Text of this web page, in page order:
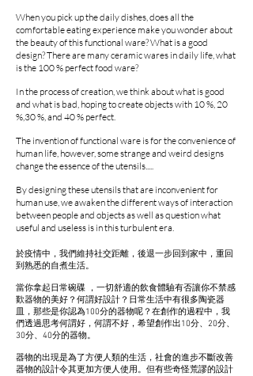
When you pick up the daily dishes, does all the
comfortable eating experience make you wonder about
the beauty of this functional ware? What is a good
design? There are many ceramic wares in daily life, what
is the 100 % perfect food ware?
In the process of creation, we think about what is good
and what is bad, hoping to create objects with 10 %, 20
%,30 %, and 40 % perfect.
The invention of functional ware is for the convenience of
human life, however, some strange and weird designs
change the essence of the utensils.....
By designing these utensils that are inconvenient for
human use, we awaken the different ways of interaction
between people and objects as well as question what
useful and useless is in this turbulent era.
於疫情中，我們維持社交距離，後退一步回到家中，重回
到熟悉的自煮生活。
當你拿起日常碗碟 ，一切舒適的飲食體驗有否讓你不禁感
歎器物的美好？何謂好設計？日常生活中有很多陶瓷器
皿，那些是你認為100分的器物呢？在創作的過程中，我
們透過思考何謂好，何謂不好，希望創作出10分、20分、
30分、40分的器物。
器物的出現是為了方便人類的生活，社會的進步不斷改善
器物的設計令其更加方便人使用。但有些奇怪荒謬的設計